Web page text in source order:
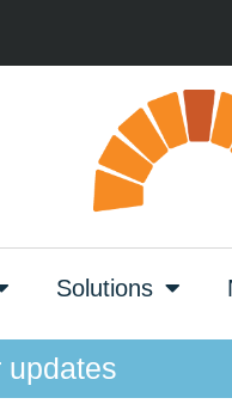
Solutions
updates